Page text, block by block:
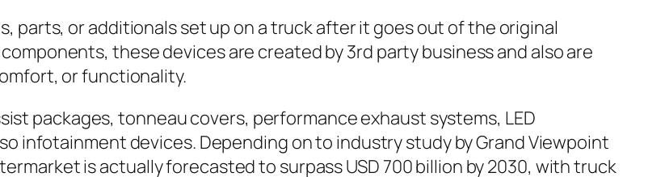
parts, or additionals set up on a truck after it goes out of the original
these devices are created by 3rd party business and also are
or functionality.
packages, tonneau covers, performance exhaust systems, LED
infotainment devices. Depending on to industry study by Grand Viewpoint
is actually forecasted to surpass USD 700 billion by 2030, with truck